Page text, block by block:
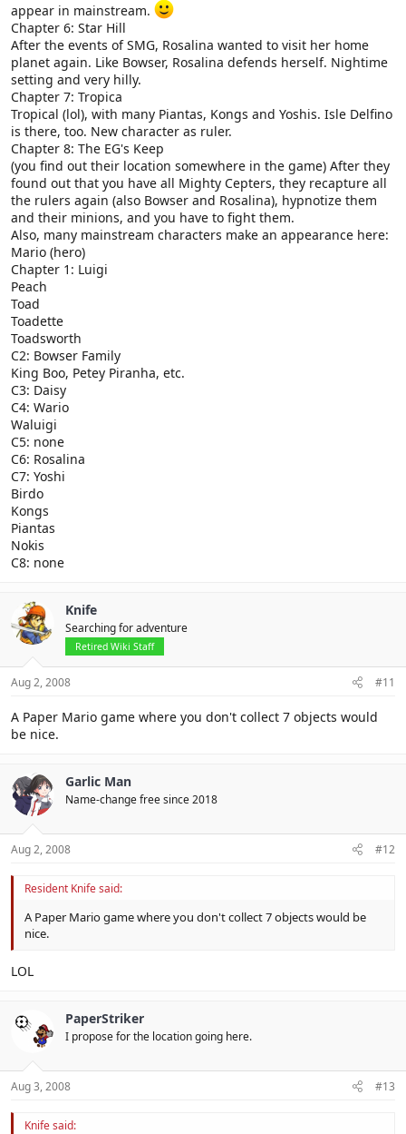
appear in mainstream.
Chapter 6: Star Hill
After the events of SMG, Rosalina wanted to visit her home
planet again. Like Bowser, Rosalina defends herself. Nightime
setting and very hilly.
Chapter 7: Tropica
Tropical (lol), with many Piantas, Kongs and Yoshis. Isle Delfino
is there, too. New character as ruler.
Chapter 8: The EG's Keep
(you find out their location somewhere in the game) After they
found out that you have all Mighty Cepters, they recapture all
the rulers again (also Bowser and Rosalina), hypnotize them
and their minions, and you have to fight them.
Also, many mainstream characters make an appearance here:
Mario (hero)
Chapter 1: Luigi
Peach
Toad
Toadette
Toadsworth
C2: Bowser Family
King Boo, Petey Piranha, etc.
C3: Daisy
C4: Wario
Waluigi
C5: none
C6: Rosalina
C7: Yoshi
Birdo
Kongs
Piantas
Nokis
C8: none
Knife
Searching for adventure
Retired Wiki Staff
Aug 2, 2008 #11
A Paper Mario game where you don't collect 7 objects would
be nice.
Garlic Man
Name-change free since 2018
Aug 2, 2008 #12
Resident Knife said:
A Paper Mario game where you don't collect 7 objects would be
nice.
LOL
PaperStriker
I propose for the location going here.
Aug 3, 2008 #13
Knife said: